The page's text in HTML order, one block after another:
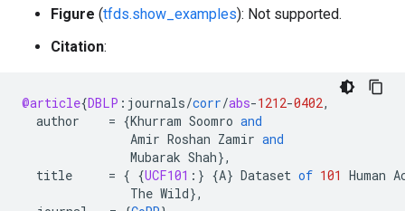
Figure (tfds.show_examples): Not supported.
Citation:
@article{DBLP : journals/corr/abs-1212-0402,
author
= {Khurram Soomro and
Amir Roshan Zamir and
Mubarak Shah},
title
= { {UCF101 : } {A} Dataset of 101 Human
The Wild},